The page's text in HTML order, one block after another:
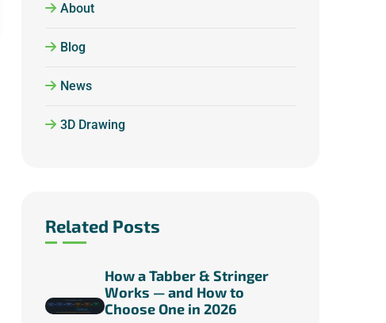
About
Blog
News
3D Drawing
Related Posts
How a Tabber & Stringer
Works — and How to
Choose One in 2026